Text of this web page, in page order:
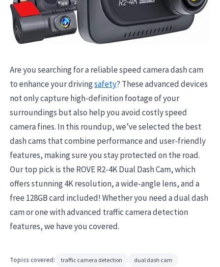
Are you searching for a reliable speed camera dash cam
to enhance your drivingsafety? These advanced devices
not only capture high-definition footage of your
surroundings but also help you avoid costly speed
camera fines. In this roundup, we’ve selected the best
dash cams that combine performance and user-friendly
features, making sure you stay protected on the road.
Our top pick is the ROVE R2-4K Dual Dash Cam, which
offers stunning 4K resolution, a wide-angle lens, and a
free 128GB card included! Whether you need a dual dash
cam or one with advanced traffic camera detection
features, we have you covered.
Topics covered: traffic camera detection
dual dash cam